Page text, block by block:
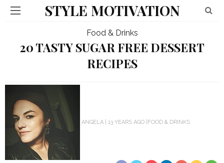
STYLE MOTIVATION
Food & Drinks
20 TASTY SUGAR FREE DESSERT
RECIPES
ANGELA 13 YEARS AGO FOOD & DRINKS